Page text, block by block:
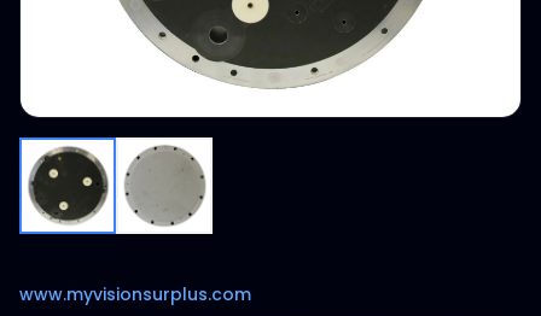
www.myvisionsurplus.com